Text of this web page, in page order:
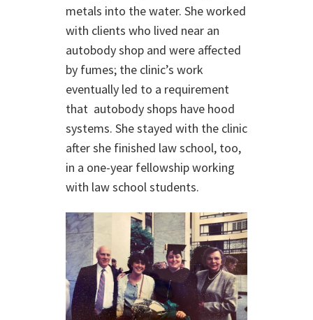
metals into the water. She worked
with clients who lived near an
autobody shop and were affected
by fumes; the clinic’s work
eventually led to a requirement
that autobody shops have hood
systems. She stayed with the clinic
after she finished law school, too,
in a one-year fellowship working
with law school students.